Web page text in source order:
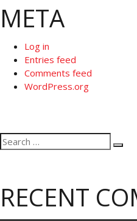
META
Log in
Entries feed
Comments feed
WordPress.org
Search
for:
RECENT